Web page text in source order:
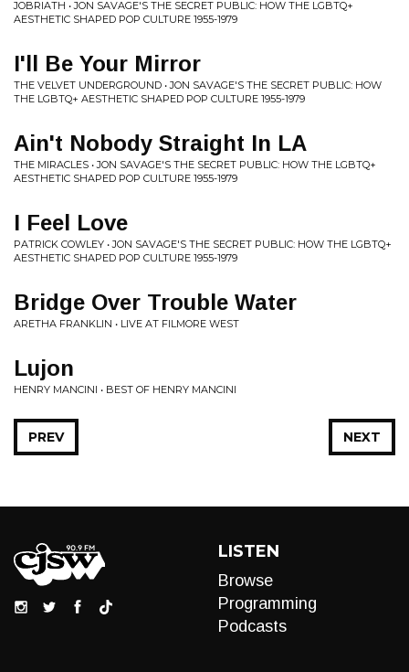
JOBRIATH • JON SAVAGE'S THE SECRET PUBLIC: HOW THE LGBTQ+
AESTHETIC SHAPED POP CULTURE 1955-1979
I'll Be Your Mirror
THE VELVET UNDERGROUND • JON SAVAGE'S THE SECRET PUBLIC: HOW
THE LGBTQ+ AESTHETIC SHAPED POP CULTURE 1955-1979
Ain't Nobody Straight In LA
THE MIRACLES • JON SAVAGE'S THE SECRET PUBLIC: HOW THE LGBTQ+
AESTHETIC SHAPED POP CULTURE 1955-1979
I Feel Love
PATRICK COWLEY • JON SAVAGE'S THE SECRET PUBLIC: HOW THE LGBTQ+
AESTHETIC SHAPED POP CULTURE 1955-1979
Bridge Over Trouble Water
ARETHA FRANKLIN • LIVE AT FILMORE WEST
Lujon
HENRY MANCINI • BEST OF HENRY MANCINI
NEXT
PREV
LISTEN
Browse
Programming
Podcasts